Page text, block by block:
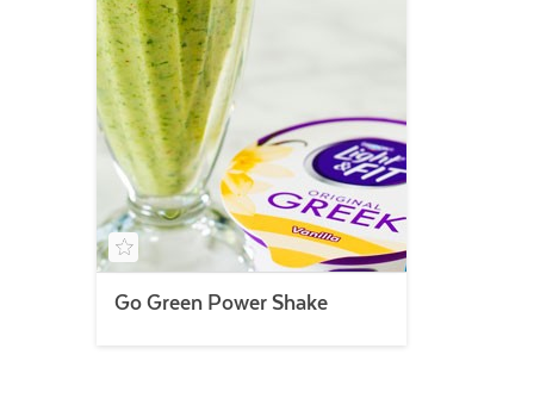
Go Green Power Shake